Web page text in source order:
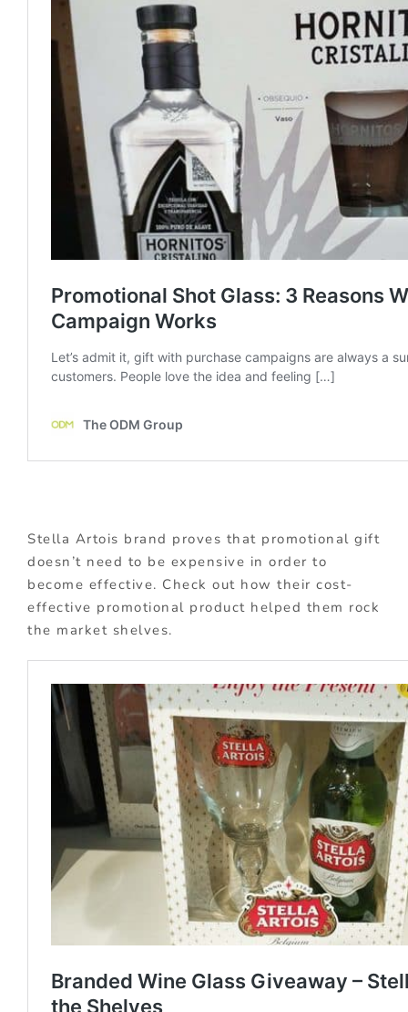
Stella Artois brand proves that promotional gift
doesn’t need to be expensive in order to
become effective. Check out how their cost-
effective promotional product helped them rock
the market shelves.